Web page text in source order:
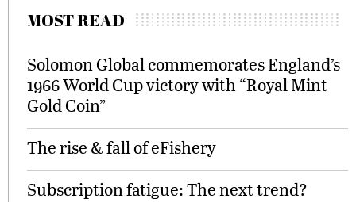
MOST READ
Solomon Global commemorates England’s
1966 World Cup victory with “Royal Mint
Gold Coin”
The rise & fall of eFishery
Subscription fatigue: The next trend?